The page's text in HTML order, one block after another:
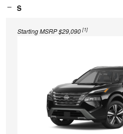
S
Starting MSRP $29,090[1]